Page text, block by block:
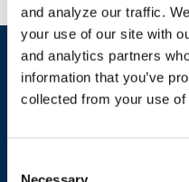
and analyze our traffic.
your use of our site with
and analytics partners
information that you’ve
collected from your use